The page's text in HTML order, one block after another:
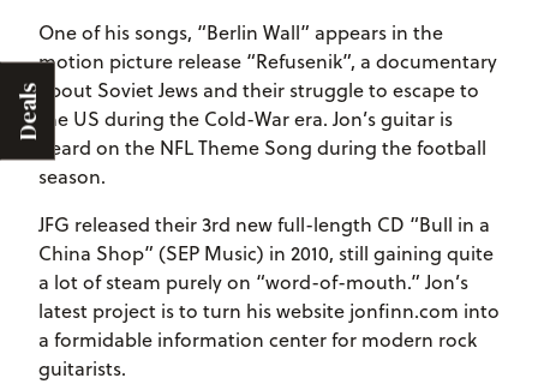
Deals
One of his songs, “Berlin Wall” appears in the
motion picture release “Refusenik”, a documentary
about Soviet Jews and their struggle to escape to
the US during the Cold-War era. Jon’s guitar is
heard on the NFL Theme Song during the football
season.
JFG released their 3rd new full-length CD “Bull in a
China Shop” (SEP Music) in 2010, still gaining quite
a lot of steam purely on “word-of-mouth.” Jon’s
latest project is to turn his website jonfinn.com into
a formidable information center for modern rock
guitarists.